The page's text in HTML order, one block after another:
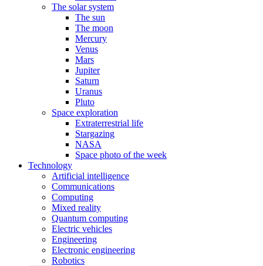
The solar system
The sun
The moon
Mercury
Venus
Mars
Jupiter
Saturn
Uranus
Pluto
Space exploration
Extraterrestrial life
Stargazing
NASA
Space photo of the week
Technology
Artificial intelligence
Communications
Computing
Mixed reality
Quantum computing
Electric vehicles
Engineering
Electronic engineering
Robotics